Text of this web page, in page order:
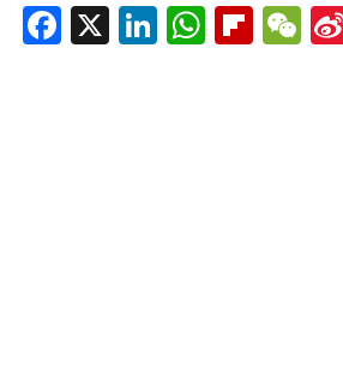
Facebook
X LinkedIn